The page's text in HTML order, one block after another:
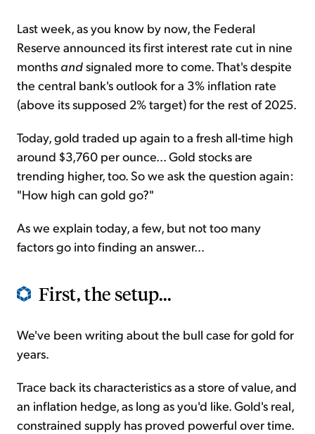
Last week, as you know by now, the Federal
Reserve announced its first interest rate cut in nine
months andsignaled more to come. That's despite
the central bank's outlook for a 3% inflation rate
(above its supposed 2% target) for the rest of 2025.
Today, gold traded up again to a fresh all-time high
around $3,760 per ounce... Gold stocks are
trending higher, too. So we ask the question again:
"How high can gold go?"
As we explain today, a few, but not too many
factors go into finding an answer...
First, the setup...
We've been writing about the bull case for gold for
years.
Trace back its characteristics as a store of value, and
an inflation hedge, as long as you'd like. Gold's real,
constrained supply has proved powerful over time.